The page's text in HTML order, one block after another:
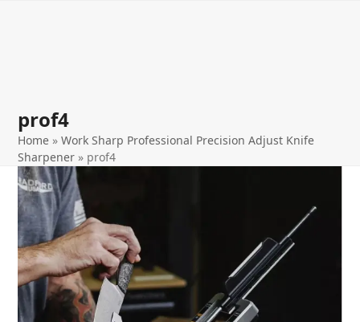
prof4
Home »Work Sharp Professional Precision Adjust Knife
Sharpener » prof4